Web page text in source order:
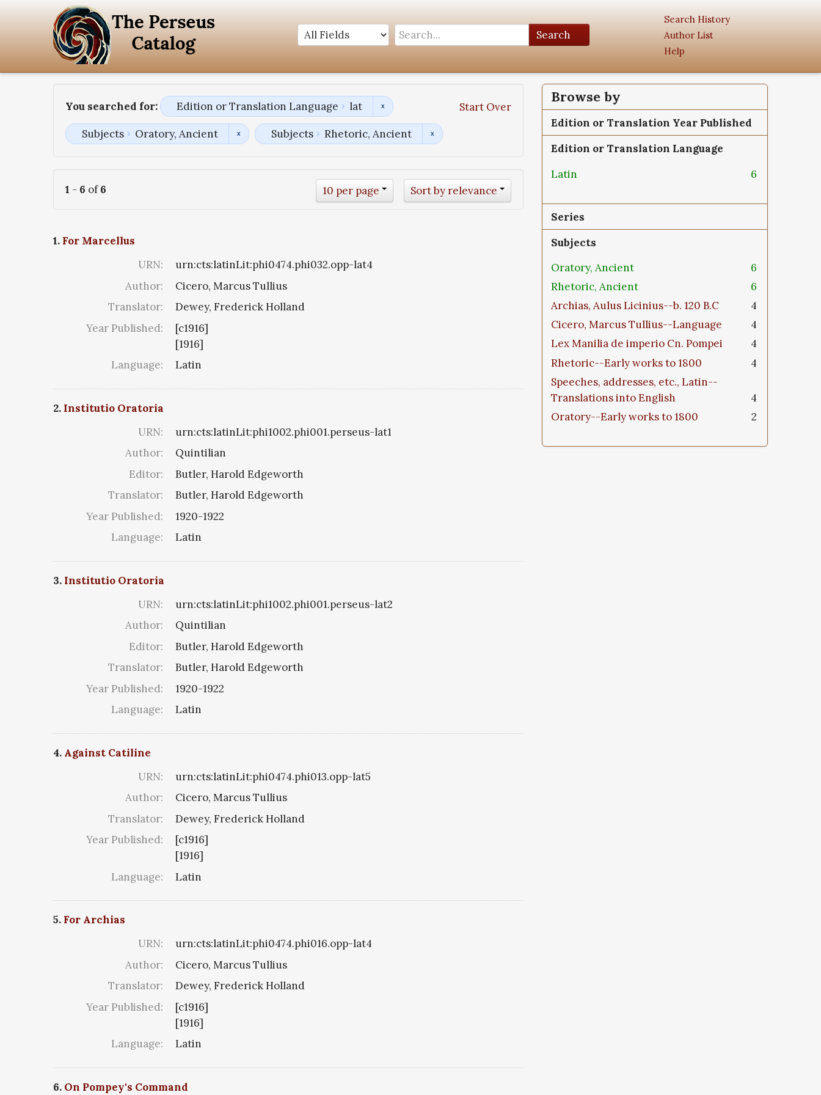
Search
Search History
Author List
Help
You searched for: Start Over
Edition or Translation Language lat
Subjects Oratory, Ancient Subjects Rhetoric, Ancient
1 - 6 of6 Sort by relevance
10 per page
1. For Marcellus
URN:
urn:cts:latinLit:phi0474.phi032.opp-lat4
Author:
Cicero, Marcus Tullius
Translator:
Dewey, Frederick Holland
Year Published:
[c1916]
[1916]
Language:
Latin
2. Institutio Oratoria
URN:
urn:cts:latinLit:phi1002.phi001.perseus-lat1
Author:
Quintilian
Editor:
Butler, Harold Edgeworth
Translator:
Butler, Harold Edgeworth
Year Published:
1920-1922
Language:
Latin
3. Institutio Oratoria
URN:
urn:cts:latinLit:phi1002.phi001.perseus-lat2
Author:
Quintilian
Editor:
Butler, Harold Edgeworth
Translator:
Butler, Harold Edgeworth
Year Published:
1920-1922
Language:
Latin
4. Against Catiline
URN:
urn:cts:latinLit:phi0474.phi013.opp-lat5
Author:
Cicero, Marcus Tullius
Translator:
Dewey, Frederick Holland
Year Published:
[c1916]
[1916]
Language:
Latin
5. For Archias
URN:
urn:cts:latinLit:phi0474.phi016.opp-lat4
Author:
Cicero, Marcus Tullius
Translator:
Dewey, Frederick Holland
Year Published:
[c1916]
[1916]
Language:
Latin
6. On Pompey's Command
Browse by
Edition or Translation Year Published
Edition or Translation Language
Latin
6
Series
Subjects
Oratory, Ancient
6
Rhetoric, Ancient
6
Archias, Aulus Licinius--b. 120 B.C
4
Cicero, Marcus Tullius--Language
4
Lex Manilia de imperio Cn. Pompei
4
Rhetoric--Early works to 1800
4
Speeches, addresses, etc., Latin--
Translations into English
4
Oratory--Early works to 1800
2